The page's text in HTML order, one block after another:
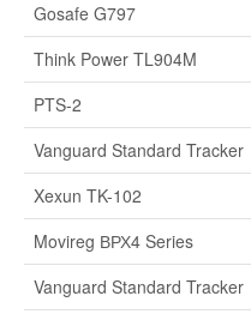
Gosafe G797
Think Power TL904M
PTS-2
Vanguard Standard Tracker
Xexun TK-102
Movireg ВРХ4 Series
Vanguard Standard Tracker